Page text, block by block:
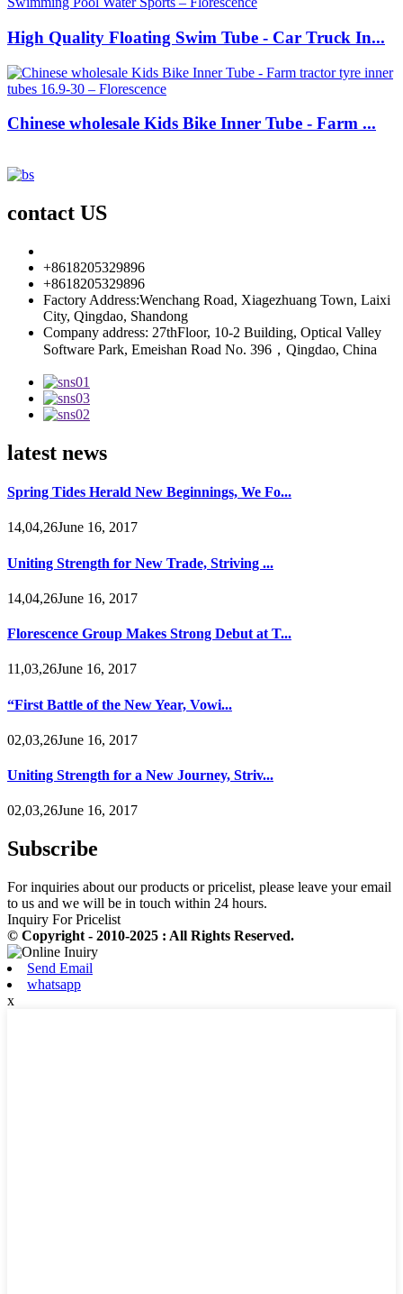
High Quality Floating Swim Tube - Car Truck In...
Chinese wholesale Kids Bike Inner Tube - Farm ...
contact US
+8618205329896
+8618205329896
Factory Address:Wenchang Road, Xiagezhuang Town, Laixi
City, Qingdao, Shandong
Company address: 27thFloor, 10-2 Building, Optical Valley
Software Park, Emeishan Road No. 396，Qingdao, China
latest news
Spring Tides Herald New Beginnings, We Fo...
14,04,26June 16, 2017
Uniting Strength for New Trade, Striving ...
14,04,26June 16, 2017
Florescence Group Makes Strong Debut at T...
11,03,26June 16, 2017
“First Battle of the New Year, Vowi...
02,03,26June 16, 2017
Uniting Strength for a New Journey, Striv...
02,03,26June 16, 2017
Subscribe
For inquiries about our products or pricelist, please leave your email
to us and we will be in touch within 24 hours.
Inquiry For Pricelist
© Copyright - 2010-2025 : All Rights Reserved.
Send Email
whatsapp
x